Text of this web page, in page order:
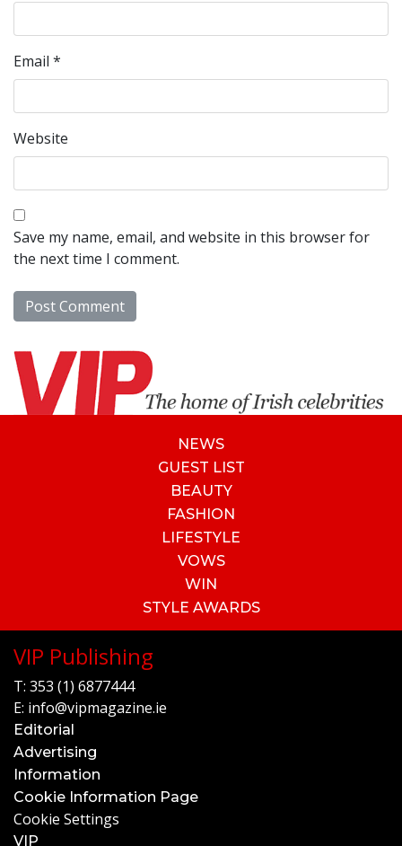
Email *
Website
Save my name, email, and website in this browser for
the next time I comment.
NEWS
GUEST LIST
BEAUTY
FASHION
LIFESTYLE
VOWS
WIN
STYLE AWARDS
VIP Publishing
T: 353 (1) 6877444
E: info@vipmagazine.ie
Editorial
Advertising
Information
Cookie Information Page
Cookie Settings
VIP